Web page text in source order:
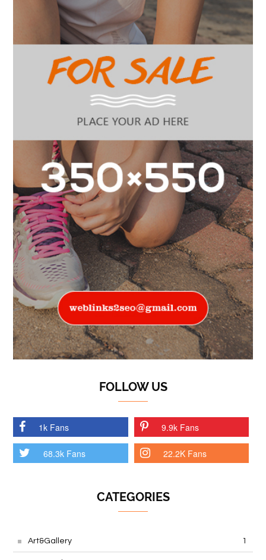
FOLLOW US
1k Fans 9.9k Fans
68.3k Fans 22.2K Fans
CATEGORIES
Art&Gallery 1